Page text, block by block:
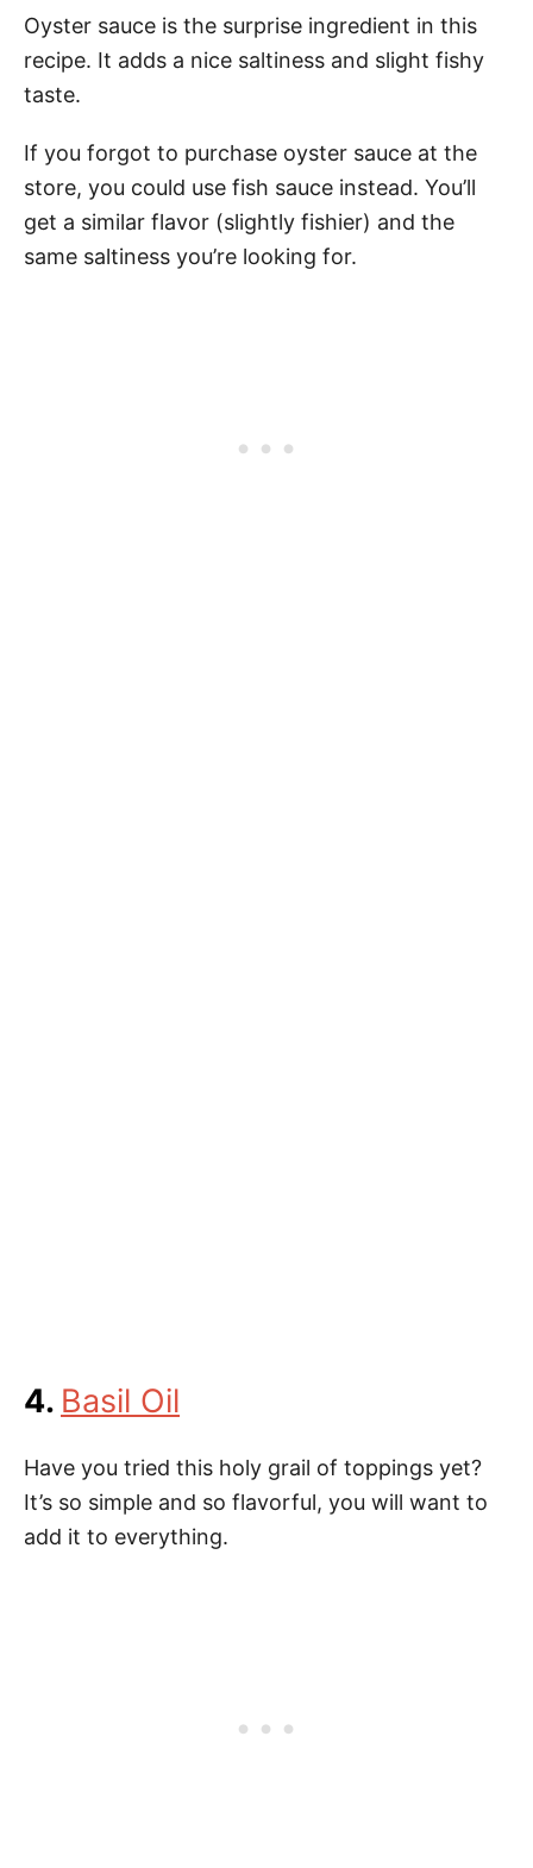
Oyster sauce is the surprise ingredient in this
recipe. It adds a nice saltiness and slight fishy
taste.
If you forgot to purchase oyster sauce at the
store, you could use fish sauce instead. You’ll
get a similar flavor (slightly fishier) and the
same saltiness you’re looking for.
4. Basil Oil
Have you tried this holy grail of toppings yet?
It’s so simple and so flavorful, you will want to
add it to everything.